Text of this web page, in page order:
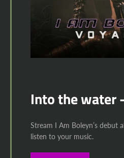
Into the water -
Stream I Am Boleyn’s debut
listen to your music.